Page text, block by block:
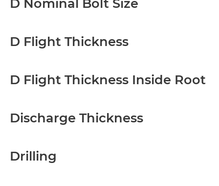
D Nominal Bolt Size
D Flight Thickness
D Flight Thickness Inside Root
Discharge Thickness
Drilling